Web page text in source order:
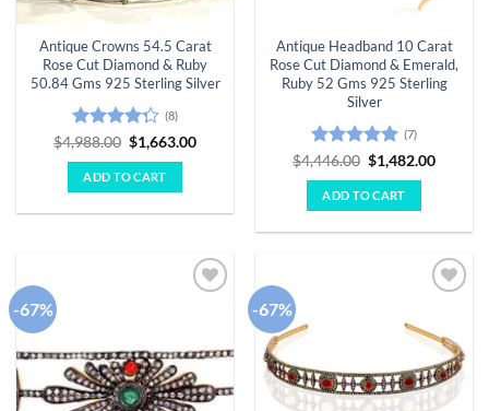
Antique Crowns 54.5 Carat
Rose Cut Diamond & Ruby
50.84 Gms 925 Sterling Silver
Rated
4.25out
of 5
(8)
$4,988.00 Original
price
was:
$4,988.00.
$1,663.00Current
ADD TO CART
Antique Headband 10 Carat
Rose Cut Diamond & Emerald,
Ruby 52 Gms 925 Sterling
Silver
Rated 4.86
out of 5
(7)
$4,446.00 Original
price
was:
$4,446.00.
$1,482.00Current
ADD TO CART
-67% -67%